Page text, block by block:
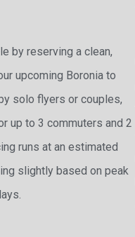
by reserving a clean,
upcoming Boronia to
solo flyers or couples,
up to 3 commuters and 2
runs at an estimated
slightly based on peak